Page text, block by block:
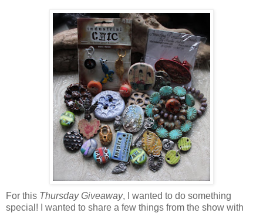
For this Thursday Giveaway, I wanted to do something
special! I wanted to share a few things from the show with